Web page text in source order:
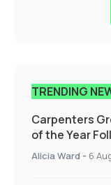
TRENDING
Carpenters
of the Year
Alicia Ward - 6